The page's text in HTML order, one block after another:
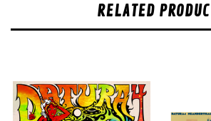
RELATED